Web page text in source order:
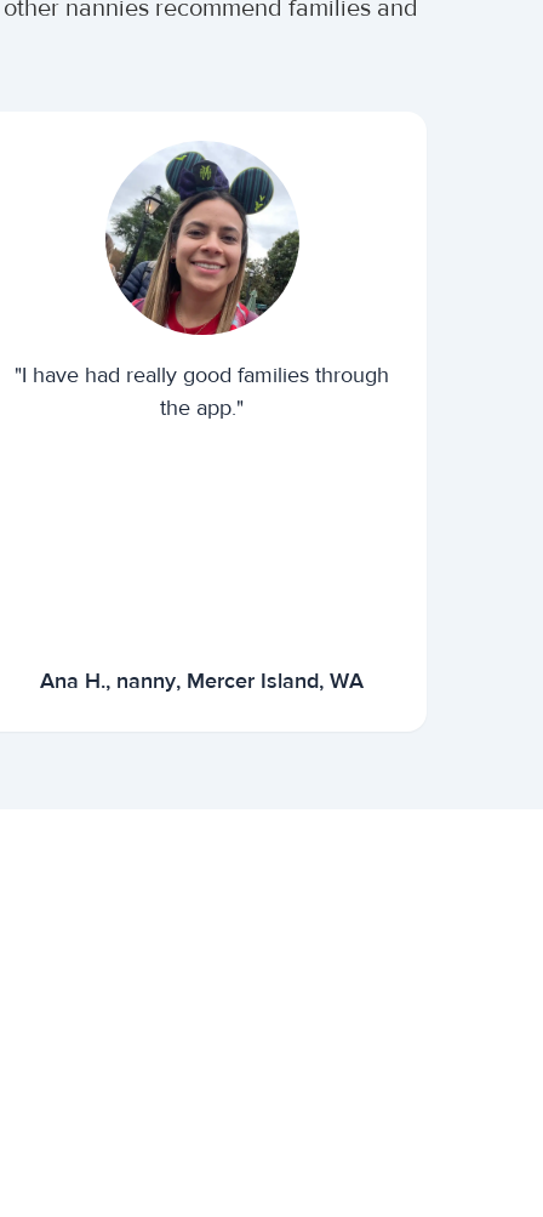
nannies recommend families and
"I have had really good families through
the app."
Ana H., nanny, Mercer Island, WA